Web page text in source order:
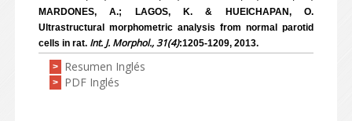
MARDONES, A.; LAGOS, K. & HUEICHAPAN, O.
Ultrastructural morphometric analysis from normal parotid
cells in rat. Int. J. Morphol., 31(4):1205-1209, 2013.
> Resumen Inglés
> PDF Inglés